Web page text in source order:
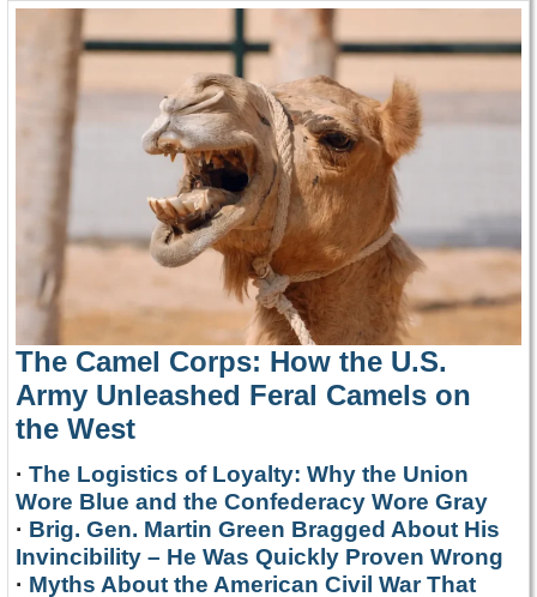
The Camel Corps: How the U.S.
Army Unleashed Feral Camels on
the West
· The Logistics of Loyalty: Why the Union
Wore Blue and the Confederacy Wore Gray
· Brig. Gen. Martin Green Bragged About His
Invincibility – He Was Quickly Proven Wrong
· Myths About the American Civil War That